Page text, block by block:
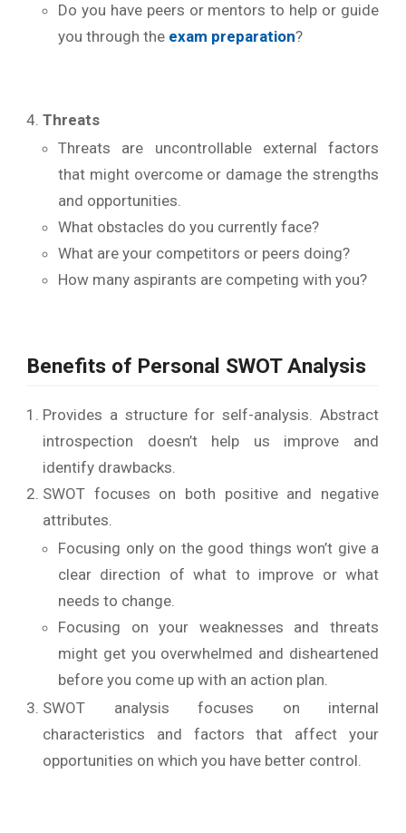
Do you have peers or mentors to help or guide
you through the exam preparation?
Threats
Threats are uncontrollable external factors
that might overcome or damage the strengths
and opportunities.
What obstacles do you currently face?
What are your competitors or peers doing?
How many aspirants are competing with you?
Benefits of Personal SWOT Analysis
Provides a structure for self-analysis. Abstract
introspection doesn’t help us improve and
identify drawbacks.
SWOT focuses on both positive and negative
attributes.
Focusing only on the good things won’t give a
clear direction of what to improve or what
needs to change.
Focusing on your weaknesses and threats
might get you overwhelmed and disheartened
before you come up with an action plan.
SWOT analysis focuses on internal
characteristics and factors that affect your
opportunities on which you have better control.